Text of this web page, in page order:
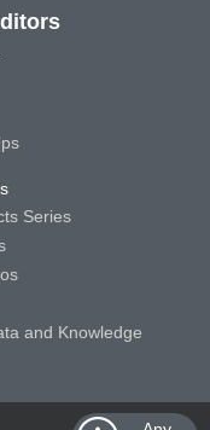
Series
and Knowledge